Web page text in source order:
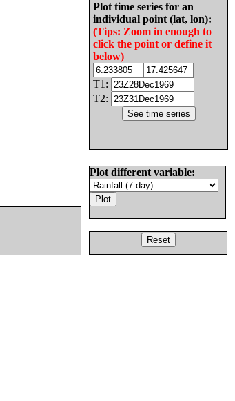
Plot time series for an
individual point (lat, lon):
(Tips: Zoom in enough to
click the point or define it
below)
T1:
T2:
Plot different variable: